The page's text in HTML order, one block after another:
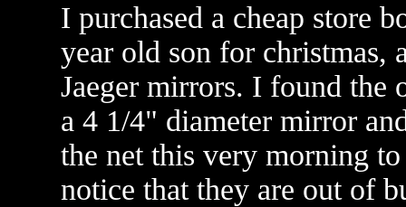
I purchased a cheap store
year old son for christmas,
Jaeger mirrors. I found the
a 4 1/4" diameter mirror
the net this very morning
notice that they are out of